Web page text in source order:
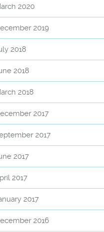
2020
2019
2018
2018
2018
2017
2017
2017
2017
2017
2016